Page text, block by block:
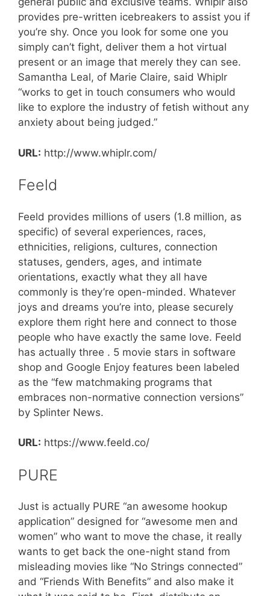
provides pre-written icebreakers to assist you if
you’re shy. Once you look for some one you
simply can’t fight, deliver them a hot virtual
present or an image that merely they can see.
Samantha Leal, of Marie Claire, said Whiplr
“works to get in touch consumers who would
like to explore the industry of fetish without any
anxiety about being judged.”
URL: http://www.whiplr.com/
Feeld
Feeld provides millions of users (1.8 million, as
specific) of several experiences, races,
ethnicities, religions, cultures, connection
statuses, genders, ages, and intimate
orientations, exactly what they all have
commonly is they’re open-minded. Whatever
joys and dreams you’re into, please securely
explore them right here and connect to those
people who have exactly the same love. Feeld
has actually three . 5 movie stars in software
shop and Google Enjoy features been labeled
as the “few matchmaking programs that
embraces non-normative connection versions”
by Splinter News.
URL: https://www.feeld.co/
PURE
Just is actually PURE “an awesome hookup
application” designed for “awesome men and
women” who want to move the chase, it really
wants to get back the one-night stand from
misleading movies like “No Strings connected”
and “Friends With Benefits” and also make it